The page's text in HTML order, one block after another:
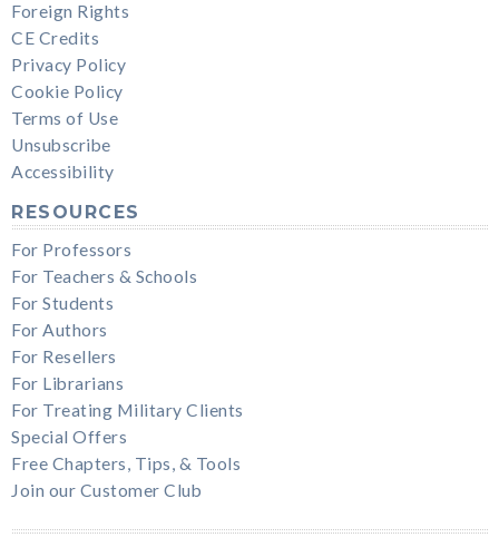
Foreign Rights
CE Credits
Privacy Policy
Cookie Policy
Terms of Use
Unsubscribe
Accessibility
RESOURCES
For Professors
For Teachers & Schools
For Students
For Authors
For Resellers
For Librarians
For Treating Military Clients
Special Offers
Free Chapters, Tips, & Tools
Join our Customer Club